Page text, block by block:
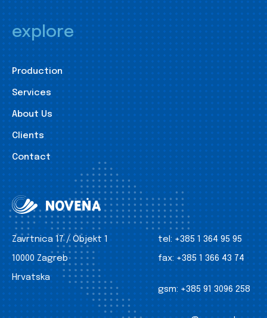
explore
Production
Services
About Us
Clients
Contact
Zavrtnica 17 / Objekt 1
10000 Zagreb
Hrvatska
tel: +385 1 364 95 95
fax: +385 1 366 43 74
gsm: +385 91 3096 258